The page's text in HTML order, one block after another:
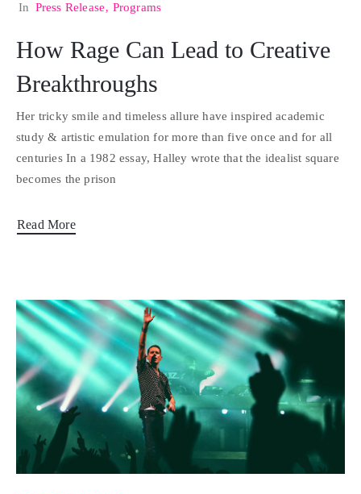
In Press Release‚ Programs
How Rage Can Lead to Creative
Breakthroughs
Her tricky smile and timeless allure have inspired academic
study & artistic emulation for more than five once and for all
centuries In a 1982 essay, Halley wrote that the idealist square
becomes the prison
Read More